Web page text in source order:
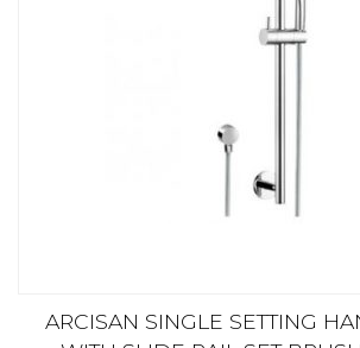
ARCISAN SINGLE SETTING